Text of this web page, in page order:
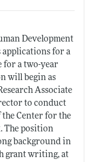
Development
for a
for a two-year
will begin as
Associate
to conduct
the Center for the
The position
background in
grant writing, at